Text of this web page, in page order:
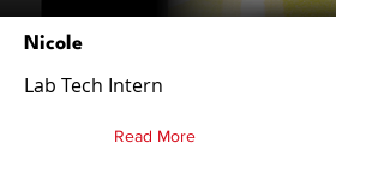
Nicole
Lab Tech Intern
Read More